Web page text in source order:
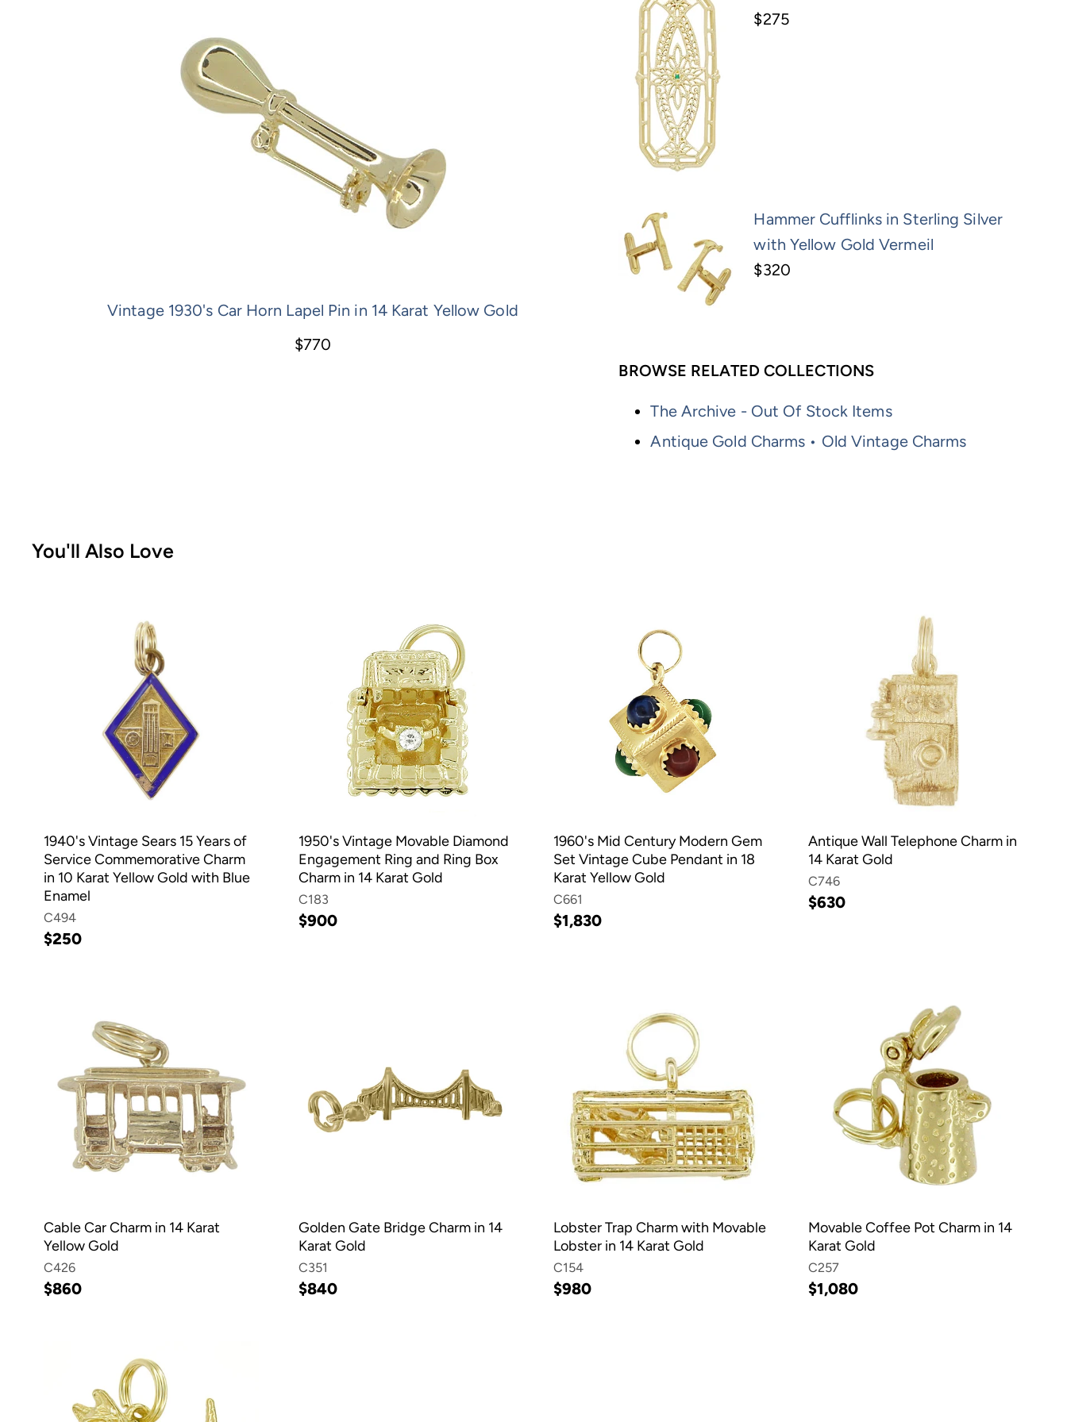
Vintage 1930's Car Horn Lapel Pin in 14 Karat Yellow Gold
$770
$275
Hammer Cufflinks in Sterling Silver
with Yellow Gold Vermeil
$320
BROWSE RELATED COLLECTIONS
The Archive - Out Of Stock Items
Antique Gold Charms • Old Vintage Charms
You'll Also Love
1940's Vintage Sears 15 Years of
Service Commemorative Charm
in 10 Karat Yellow Gold with Blue
Enamel
C494
$250
1950's Vintage Movable Diamond
Engagement Ring and Ring Box
Charm in 14 Karat Gold
C183
$900
1960's Mid Century Modern Gem
Set Vintage Cube Pendant in 18
Karat Yellow Gold
C661
$1,830
Antique Wall Telephone Charm in
14 Karat Gold
C746
$630
Cable Car Charm in 14 Karat
Yellow Gold
C426
$860
Golden Gate Bridge Charm in 14
Karat Gold
C351
$840
Lobster Trap Charm with Movable
Lobster in 14 Karat Gold
C154
$980
Movable Coffee Pot Charm in 14
Karat Gold
C257
$1,080